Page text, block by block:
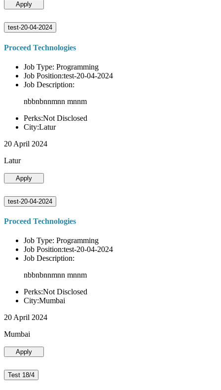
Apply
test-20-04-2024
Proceed Technologies
Job Type: Programming
Job Position:test-20-04-2024
Job Description:
nbbnbnnmnn mnnm
Perks:Not Disclosed
City:Latur
20 April 2024
Latur
Apply
test-20-04-2024
Proceed Technologies
Job Type: Programming
Job Position:test-20-04-2024
Job Description:
nbbnbnnmnn mnnm
Perks:Not Disclosed
City:Mumbai
20 April 2024
Mumbai
Apply
Test 18/4